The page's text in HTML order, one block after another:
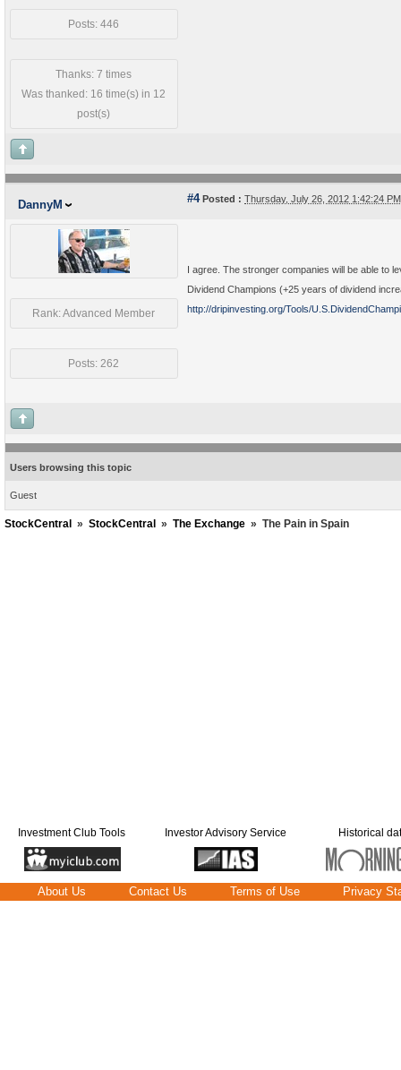
Posts: 446
Thanks: 7 times
Was thanked: 16 time(s) in 12
post(s)
DannyM #4Posted : Thursday, July 26, 2012 1:42:24
Rank: Advanced Member
Posts: 262
I agree. The stronger companies will be able to
Dividend Champions (+25 years of dividend
http://dripinvesting.org/Tools/
Users browsing this topic
Guest
StockCentral » StockCentral » The Exchange » The Pain in Spain
Investment Club Tools Investor Advisory Service Historical
About Us Contact Us Terms of Use Privacy